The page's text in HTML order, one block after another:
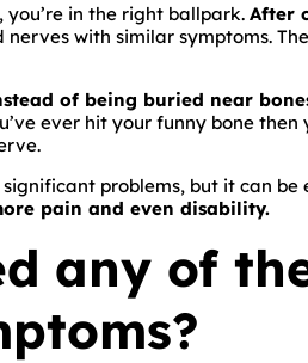
in the right ballpark. After
nerves with similar symptoms.
of being buried near
ever hit your funny bone
problems, but it can
pain and even disability.
any of